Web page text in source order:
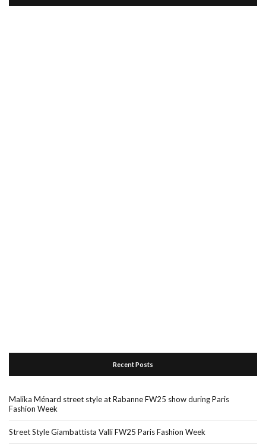
Recent Posts
Malika Ménard street style at Rabanne FW25 show during Paris
Fashion Week
Street Style Giambattista Valli FW25 Paris Fashion Week